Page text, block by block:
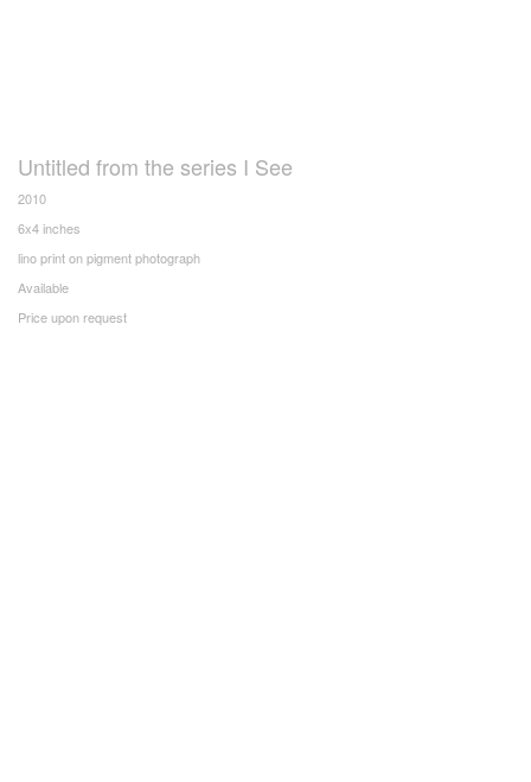
Untitled from the series I See
2010
6x4 inches
lino print on pigment photograph
Available
Price upon request